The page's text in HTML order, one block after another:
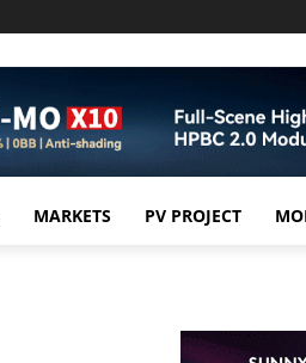
MARKETS PV PROJECT